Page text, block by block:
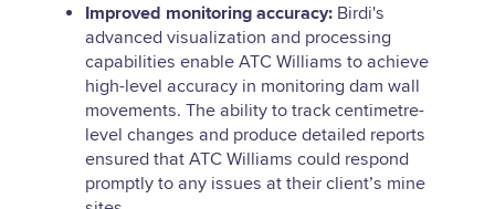
Improved monitoring accuracy: Birdi's
advanced visualization and processing
capabilities enable ATC Williams to achieve
high-level accuracy in monitoring dam wall
movements. The ability to track centimetre-
level changes and produce detailed reports
ensured that ATC Williams could respond
promptly to any issues at their client’s mine